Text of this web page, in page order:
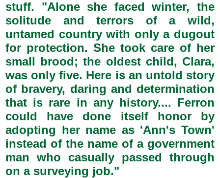
stuff. "Alone she faced winter, the
solitude and terrors of a wild,
untamed country with only a dugout
for protection. She took care of her
small brood; the oldest child, Clara,
was only five. Here is an untold story
of bravery, daring and determination
that is rare in any history.... Ferron
could have done itself honor by
adopting her name as 'Ann's Town'
instead of the name of a government
man who casually passed through
on a surveying job."